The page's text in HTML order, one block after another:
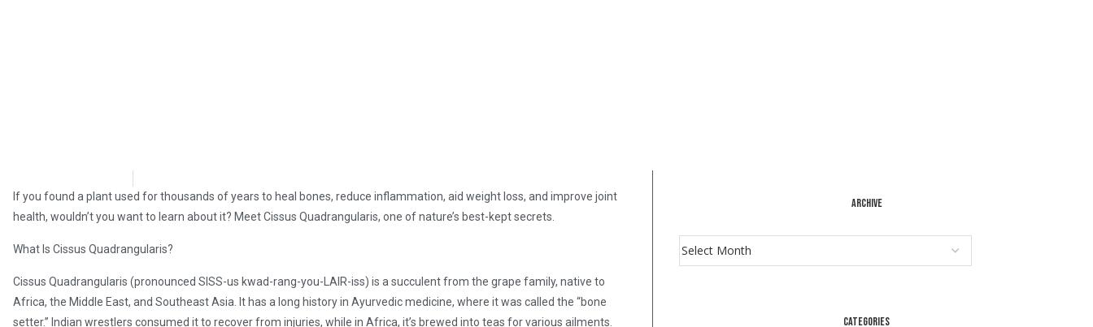
If you found a plant used for thousands of years to heal bones, reduce inflammation, aid weight loss, and improve joint
health, wouldn’t you want to learn about it? Meet Cissus Quadrangularis, one of nature’s best-kept secrets.
What Is Cissus Quadrangularis?
Cissus Quadrangularis (pronounced SISS-us kwad-rang-you-LAIR-iss) is a succulent from the grape family, native to
Africa, the Middle East, and Southeast Asia. It has a long history in Ayurvedic medicine, where it was called the “bone
setter.” Indian wrestlers consumed it to recover from injuries, while in Africa, it’s brewed into teas for various ailments.
ARCHIVE
CATEGORIES